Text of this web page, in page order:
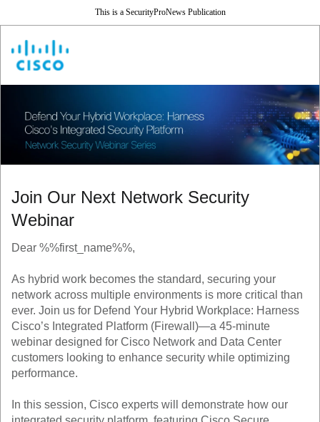
This is a SecurityProNews Publication
Join Our Next Network Security
Webinar
Dear %%first_name%%,
As hybrid work becomes the standard, securing your
network across multiple environments is more critical than
ever. Join us for Defend Your Hybrid Workplace: Harness
Cisco’s Integrated Platform (Firewall)—a 45-minute
webinar designed for Cisco Network and Data Center
customers looking to enhance security while optimizing
performance.
In this session, Cisco experts will demonstrate how our